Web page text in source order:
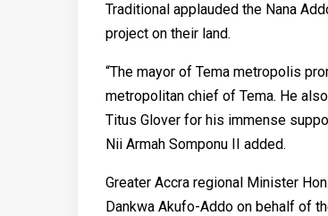
Traditional applauded the Nana
project on their land.
“The mayor of Tema metropolis
metropolitan chief of Tema. He
Titus Glover for his immense
Nii Armah Somponu II added.
Greater Accra regional Minister
Dankwa Akufo-Addo on behalf of